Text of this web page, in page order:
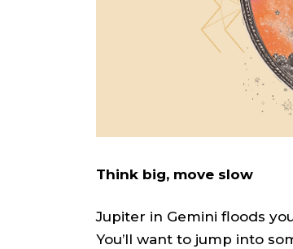
Think big, move slow
Jupiter in Gemini floods
You’ll want to jump into